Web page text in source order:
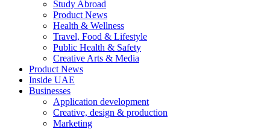
Study Abroad
Product News
Health & Wellness
Travel, Food & Lifestyle
Public Health & Safety
Creative Arts & Media
Product News
Inside UAE
Businesses
Application development
Creative, design & production
Marketing